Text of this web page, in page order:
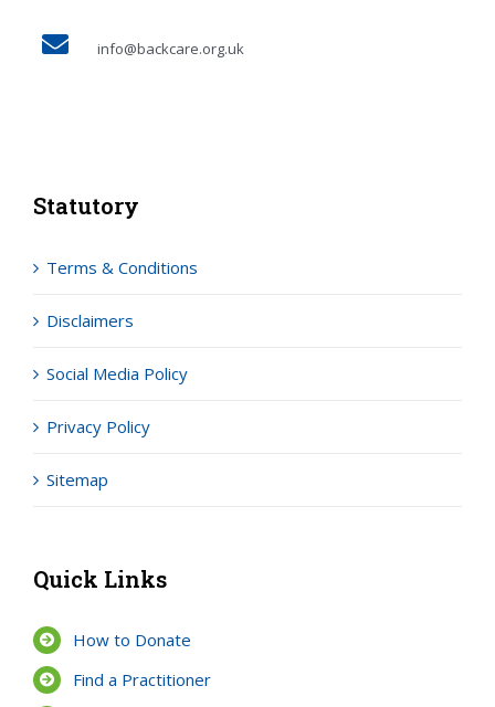
info@backcare.org.uk
Statutory
Terms & Conditions
Disclaimers
Social Media Policy
Privacy Policy
Sitemap
Quick Links
How to Donate
Find a Practitioner